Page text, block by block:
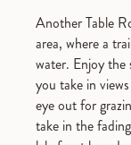
Another Table
area, where a
water. Enjoy the
you take in
eye out for
take in the